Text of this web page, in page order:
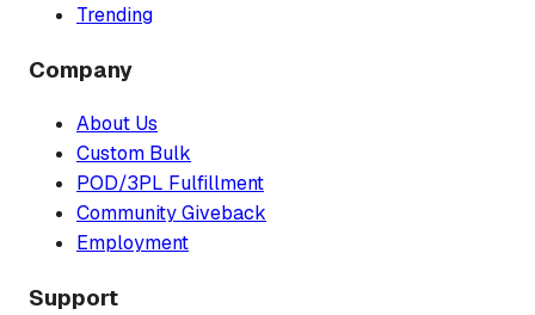
Trending
Company
About Us
Custom Bulk
POD/3PL Fulfillment
Community Giveback
Employment
Support